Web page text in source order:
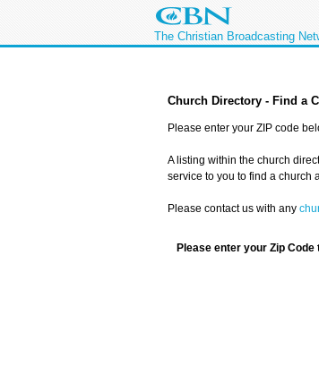
The Christian Broadcasting
Church Directory - Find a
Please enter your ZIP code
A listing within the church
service to you to find a church
Please contact us with any
Please enter your Zip